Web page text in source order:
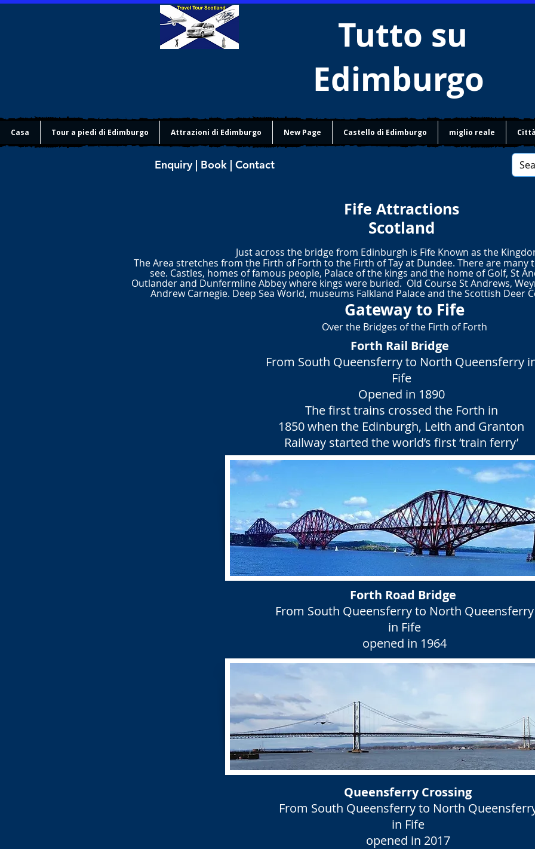
Tutto su
Edimburgo
Casa Tour a piedi di Edimburgo Attrazioni di Edimburgo New Page Castello di Edimburgo miglio reale
Enquiry | Book | Contact
Fife Attractions
Scotland
Just across the bridge from Edinburgh is Fife Known as the
The Area stretches from the Firth of Forth to the Firth of Tay at Dundee. There are
see. Castles, homes of famous people, Palace of the kings and the home of Golf, St
Outlander and Dunfermline Abbey where kings were buried. Old CourseSt Andrews,
Andrew Carnegie. Deep Sea World, museums Falkland Palace and the Scottish Deer
Gateway to Fife
Over the Bridges of the Firth of Forth
Forth Rail Bridge
From South Queensferry to North Queensferry
Fife
Opened in 1890
The first trains crossed the Forth in
1850 when the Edinburgh, Leith and Granton
Railway started the world’s first ‘train ferry’
Forth Road Bridge
From South Queensferry to North Queensferry
in Fife
opened in 1964
Queensferry Crossing
From South Queensferry to North
in Fife
opened in 2017